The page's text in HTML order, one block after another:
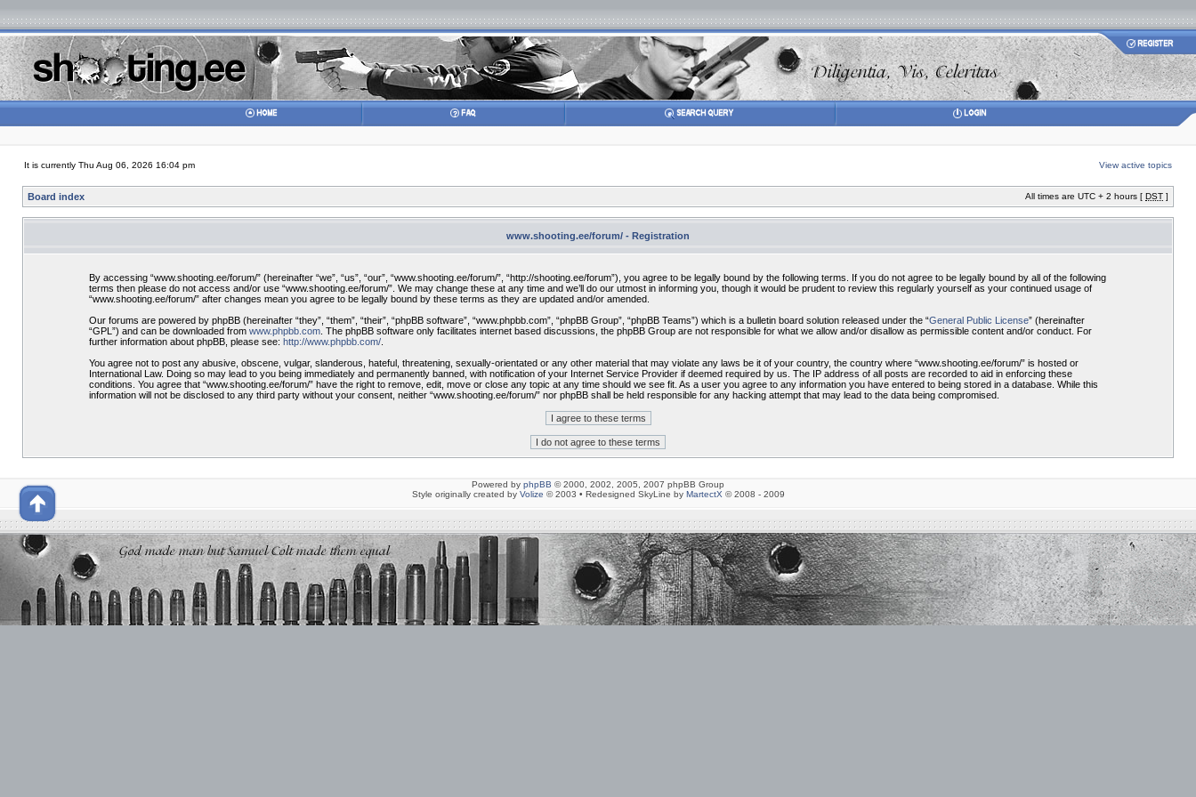
It is currently Thu Aug 06, 2026 16:04 pm View active topics
Board index All times are UTC + 2 hours [ DST ]
www.shooting.ee/forum/ - Registration
By accessing “www.shooting.ee/forum/” (hereinafter “we”, “us”, “our”, “www.shooting.ee/forum/”, “http://shooting.ee/forum”), you agree to be legally bound by the following terms. If you do not agree to be legally bound by all of the following
terms then please do not access and/or use “www.shooting.ee/forum/”. We may change these at any time and we’ll do our utmost in informing you, though it would be prudent to review this regularly yourself as your continued usage of
“www.shooting.ee/forum/” after changes mean you agree to be legally bound by these terms as they are updated and/or amended.
Our forums are powered by phpBB (hereinafter “they”, “them”, “their”, “phpBB software”, “www.phpbb.com”, “phpBB Group”, “phpBB Teams”) which is a bulletin board solution released under the “General Public License” (hereinafter
“GPL”) and can be downloaded from www.phpbb.com. The phpBB software only facilitates internet based discussions, the phpBB Group are not responsible for what we allow and/or disallow as permissible content and/or conduct. For
further information about phpBB, please see: http://www.phpbb.com/.
You agree not to post any abusive, obscene, vulgar, slanderous, hateful, threatening, sexually-orientated or any other material that may violate any laws be it of your country, the country where “www.shooting.ee/forum/” is hosted or
International Law. Doing so may lead to you being immediately and permanently banned, with notification of your Internet Service Provider if deemed required by us. The IP address of all posts are recorded to aid in enforcing these
conditions. You agree that “www.shooting.ee/forum/” have the right to remove, edit, move or close any topic at any time should we see fit. As a user you agree to any information you have entered to being stored in a database. While this
information will not be disclosed to any third party without your consent, neither “www.shooting.ee/forum/” nor phpBB shall be held responsible for any hacking attempt that may lead to the data being compromised.
Powered by phpBB © 2000, 2002, 2005, 2007 phpBB Group
Style originally created by Volize © 2003 • Redesigned SkyLine by MartectX © 2008 - 2009